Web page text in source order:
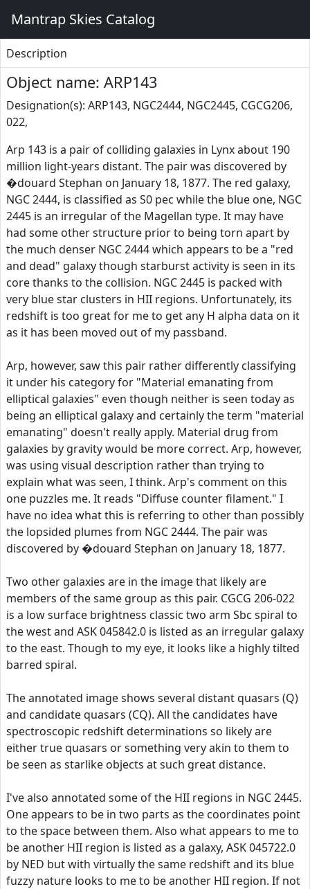
Mantrap Skies Catalog
Description
Object name: ARP143
Designation(s): ARP143, NGC2444, NGC2445, CGCG206,
022,
Arp 143 is a pair of colliding galaxies in Lynx about 190
million light-years distant. The pair was discovered by
�douard Stephan on January 18, 1877. The red galaxy,
NGC 2444, is classified as S0 pec while the blue one, NGC
2445 is an irregular of the Magellan type. It may have
had some other structure prior to being torn apart by
the much denser NGC 2444 which appears to be a "red
and dead" galaxy though starburst activity is seen in its
core thanks to the collision. NGC 2445 is packed with
very blue star clusters in HII regions. Unfortunately, its
redshift is too great for me to get any H alpha data on it
as it has been moved out of my passband.
Arp, however, saw this pair rather differently classifying
it under his category for "Material emanating from
elliptical galaxies" even though neither is seen today as
being an elliptical galaxy and certainly the term "material
emanating" doesn't really apply. Material drug from
galaxies by gravity would be more correct. Arp, however,
was using visual description rather than trying to
explain what was seen, I think. Arp's comment on this
one puzzles me. It reads "Diffuse counter filament." I
have no idea what this is referring to other than possibly
the lopsided plumes from NGC 2444. The pair was
discovered by �douard Stephan on January 18, 1877.
Two other galaxies are in the image that likely are
members of the same group as this pair. CGCG 206-022
is a low surface brightness classic two arm Sbc spiral to
the west and ASK 045842.0 is listed as an irregular galaxy
to the east. Though to my eye, it looks like a highly tilted
barred spiral.
The annotated image shows several distant quasars (Q)
and candidate quasars (CQ). All the candidates have
spectroscopic redshift determinations so likely are
either true quasars or something very akin to them to
be seen as starlike objects at such great distance.
I've also annotated some of the HII regions in NGC 2445.
One appears to be in two parts as the coordinates point
to the space between them. Also what appears to me to
be another HII region is listed as a galaxy, ASK 045722.0
by NED but with virtually the same redshift and its blue
fuzzy nature looks to me to be another HII region. If not